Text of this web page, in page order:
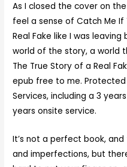
As I closed the cover on
feel a sense of Catch Me If
Real Fake like I was
world of the story, a world
The True Story of a Real
epub free to me.
Services, including a 3
years onsite service.
It’s not a perfect book,
and imperfections, but